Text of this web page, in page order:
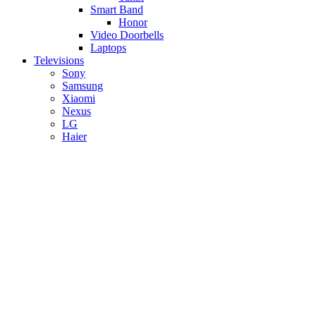
Smart Band
Honor
Video Doorbells
Laptops
Televisions
Sony
Samsung
Xiaomi
Nexus
LG
Haier